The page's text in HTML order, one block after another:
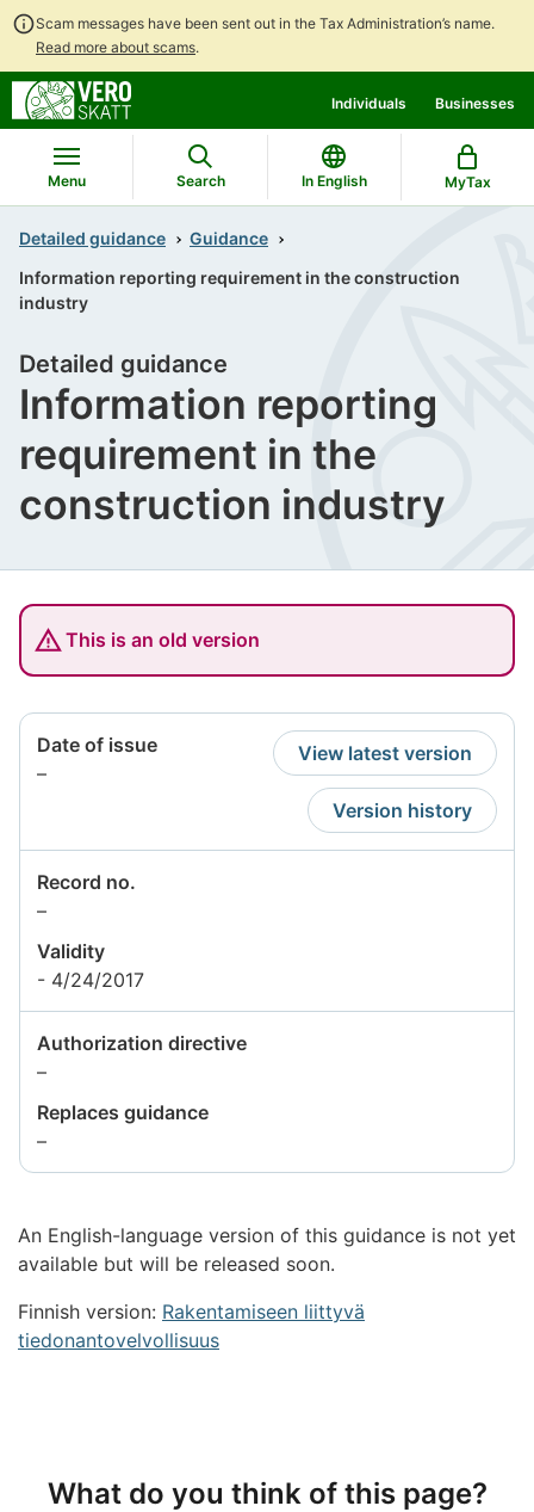
Scam messages have been sent out in the Tax Administration’s name.
Read more about scams.
contents
main
search
Individuals Businesses
Menu Search In English MyTax
Detailed guidance
Guidance
Information reporting requirement in the construction
industry
Information reporting
requirement in the
construction industry
Detailed guidance
This is an old version
Date of issue
–Information
View latest version
Version history
Record no.
–Information
available
Validity
- 4/24/2017
Authorization directive
–Information
available
Replaces guidance
–Information
not
An English-language version of this guidance is not yet
available but will be released soon.
Finnish version: Rakentamiseen liittyvä
tiedonantovelvollisuus
What do you think of this page?